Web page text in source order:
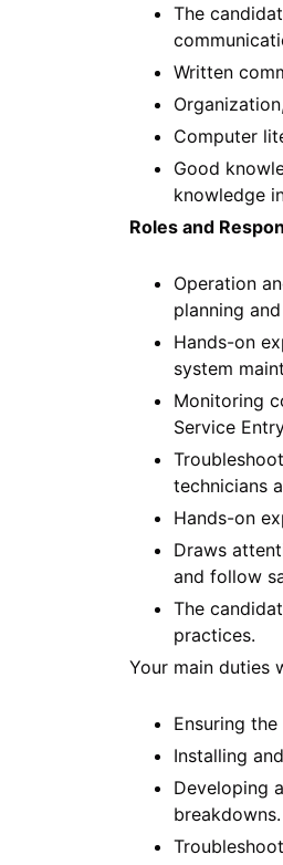
The
Written
Computer
Good
knowledge
Roles and
Operation
planning
Hands-on
system
Monitoring
Service
technicians
Hands-on
Draws
and follow
The
practices.
Your main duties
Ensuring
Installing
Developing
breakdowns.